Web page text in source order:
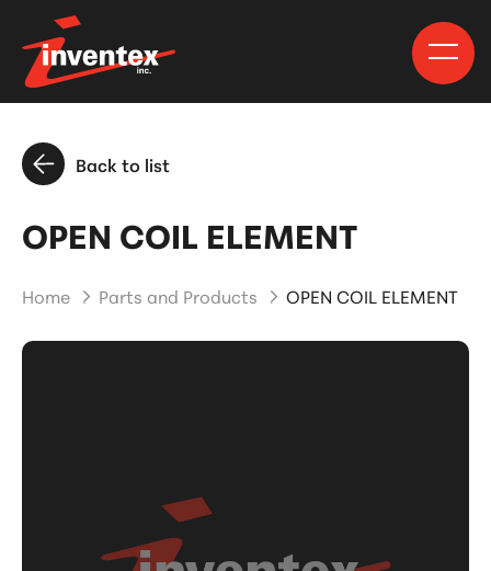
Back to list
OPEN COIL ELEMENT
Home Parts and Products OPEN COIL ELEMENT